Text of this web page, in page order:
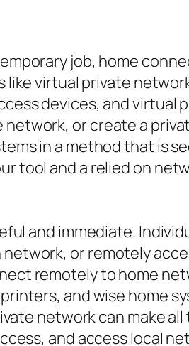
job, home
like virtual private
devices, and
or create a
in a method that is
tool and a relied on
and immediate.
or remotely
remotely to home
and wise home
network can make
and access local